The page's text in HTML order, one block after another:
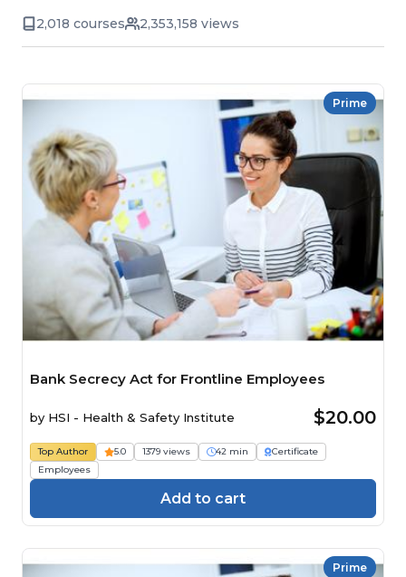
2,018 courses 2,353,158 views
Prime
Bank Secrecy Act for Frontline Employees
by HSI - Health & Safety Institute $20.00
Top Author 5.0 1379 views 42 min
Certificate
Employees
Add to cart
Prime